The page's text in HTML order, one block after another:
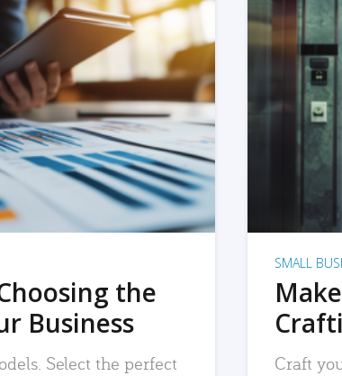
the
Business
Select the perfect
SMALL
Craft